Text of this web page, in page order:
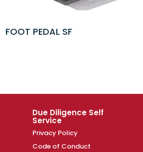
FOOT PEDAL SF
Due Diligence Self
Service
Privacy Policy
Code of Conduct